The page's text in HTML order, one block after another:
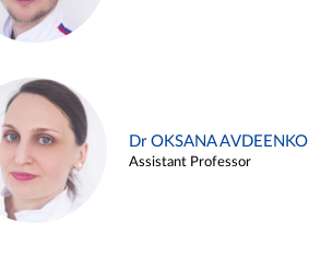
Dr OKSANA AVDEENKO
Assistant Professor